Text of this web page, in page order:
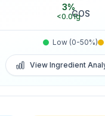
3%
<0.01g
GOS
Low (0-50%)
View Ingredient